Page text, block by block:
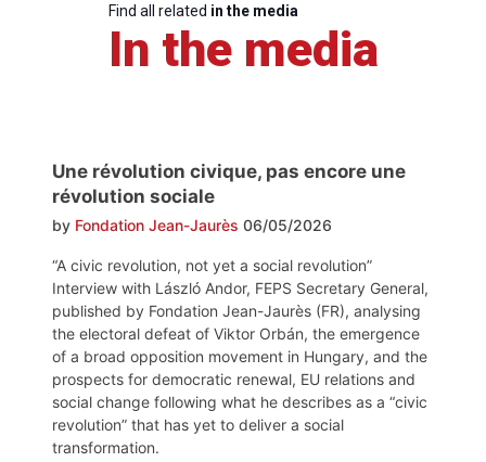
Find all related in the media
In the media
Une révolution civique, pas encore une
révolution sociale
by Fondation Jean-Jaurès 06/05/2026
“A civic revolution, not yet a social revolution”
Interview with László Andor, FEPS Secretary General,
published by Fondation Jean-Jaurès (FR), analysing
the electoral defeat of Viktor Orbán, the emergence
of a broad opposition movement in Hungary, and the
prospects for democratic renewal, EU relations and
social change following what he describes as a “civic
revolution” that has yet to deliver a social
transformation.